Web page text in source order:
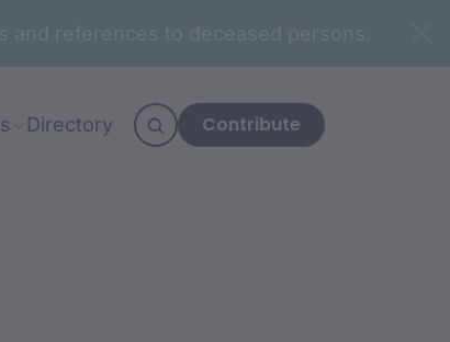
and references to deceased persons.
Directory Contribute